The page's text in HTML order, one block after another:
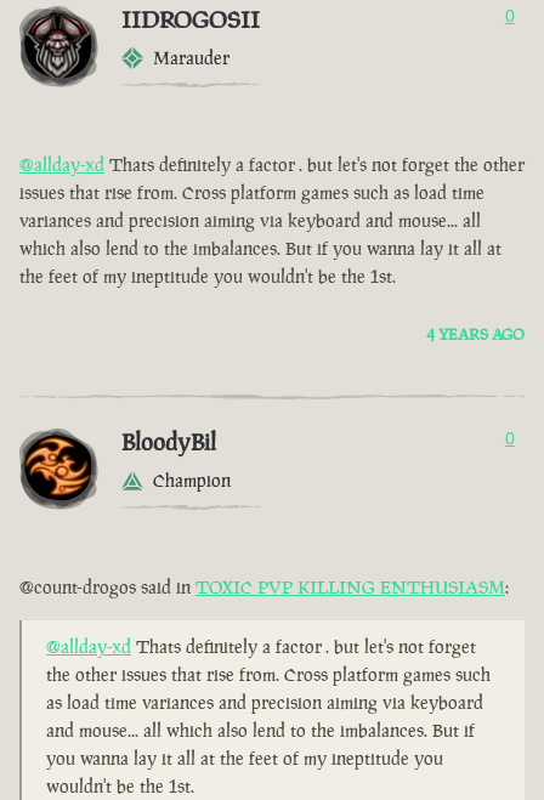
IIDROGOSII
Marauder
0
@allday-xd Thats definitely a factor . but let's not forget the other
issues that rise from. Cross platform games such as load time
variances and precision aiming via keyboard and mouse... all
which also lend to the imbalances. But if you wanna lay it all at
the feet of my ineptitude you wouldn't be the 1st.
4 YEARS AGO
BloodyBil
Champion
0
@count-drogos said in TOXIC PVP KILLING ENTHUSIASM:
@allday-xd Thats definitely a factor . but let's not forget
the other issues that rise from. Cross platform games such
as load time variances and precision aiming via keyboard
and mouse... all which also lend to the imbalances. But if
you wanna lay it all at the feet of my ineptitude you
wouldn't be the 1st.